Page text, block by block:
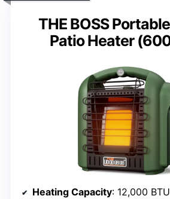
THE BOSS
Patio Heater
Heating Capacity: 12,000 BTU